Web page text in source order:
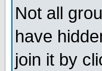
Not all
have
join it by